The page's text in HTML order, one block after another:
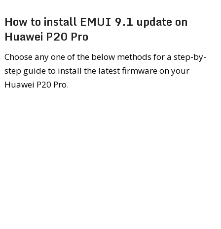
How to install EMUI 9.1 update on
Huawei P20 Pro
Choose any one of the below methods for a step-by-
step guide to install the latest firmware on your
Huawei P20 Pro.